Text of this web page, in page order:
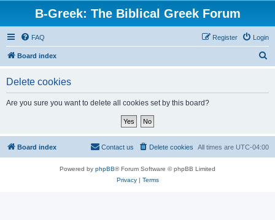
B-Greek: The Biblical Greek Forum
FAQ Login
Register
Board index
Delete cookies
Are you sure you want to delete all cookies set by this board?
Board index All times are UTC-04:00
Delete cookies
Contact us
Powered by phpBB® Forum Software © phpBB Limited
Privacy| Terms